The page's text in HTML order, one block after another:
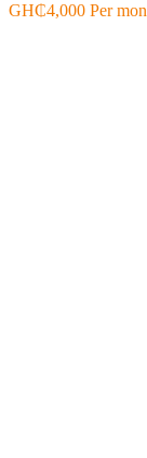
GH₵4,000 Per